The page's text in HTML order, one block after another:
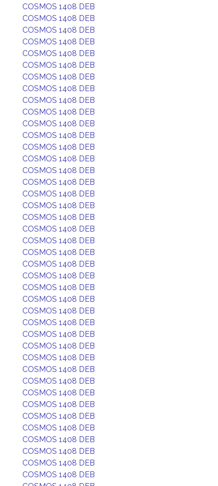
COSMOS 1408 DEB
COSMOS 1408 DEB
COSMOS 1408 DEB
COSMOS 1408 DEB
COSMOS 1408 DEB
COSMOS 1408 DEB
COSMOS 1408 DEB
COSMOS 1408 DEB
COSMOS 1408 DEB
COSMOS 1408 DEB
COSMOS 1408 DEB
COSMOS 1408 DEB
COSMOS 1408 DEB
COSMOS 1408 DEB
COSMOS 1408 DEB
COSMOS 1408 DEB
COSMOS 1408 DEB
COSMOS 1408 DEB
COSMOS 1408 DEB
COSMOS 1408 DEB
COSMOS 1408 DEB
COSMOS 1408 DEB
COSMOS 1408 DEB
COSMOS 1408 DEB
COSMOS 1408 DEB
COSMOS 1408 DEB
COSMOS 1408 DEB
COSMOS 1408 DEB
COSMOS 1408 DEB
COSMOS 1408 DEB
COSMOS 1408 DEB
COSMOS 1408 DEB
COSMOS 1408 DEB
COSMOS 1408 DEB
COSMOS 1408 DEB
COSMOS 1408 DEB
COSMOS 1408 DEB
COSMOS 1408 DEB
COSMOS 1408 DEB
COSMOS 1408 DEB
COSMOS 1408 DEB